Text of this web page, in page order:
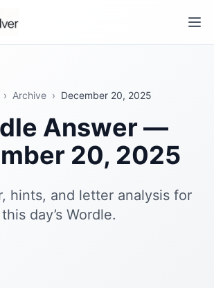
› Archive › December 20, 2025
Answer —
20, 2025
hints, and letter analysis for
this day’s Wordle.